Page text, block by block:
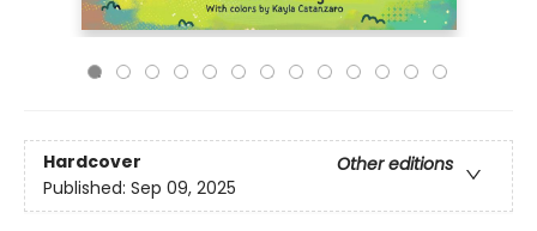
Hardcover
Other editions
Published: Sep 09, 2025